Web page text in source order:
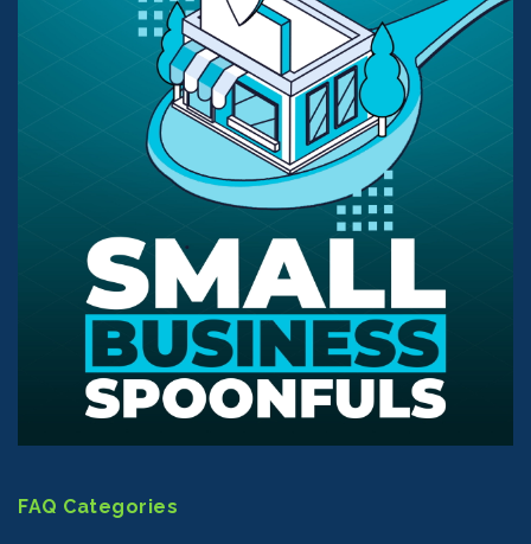
FAQ Categories